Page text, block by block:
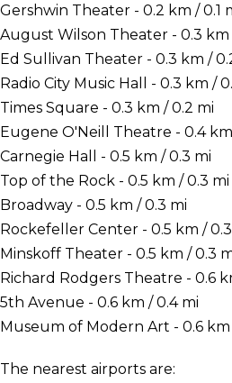
Gershwin Theater - 0.2 km / 0.1
August Wilson Theater - 0.3 km
Ed Sullivan Theater - 0.3 km /
Radio City Music Hall - 0.3 km /
Times Square - 0.3 km / 0.2 mi
Eugene O'Neill Theatre - 0.4
Carnegie Hall - 0.5 km / 0.3 mi
Top of the Rock - 0.5 km / 0.3 mi
Broadway - 0.5 km / 0.3 mi
Rockefeller Center - 0.5 km /
Minskoff Theater - 0.5 km / 0.3
Richard Rodgers Theatre - 0.6
5th Avenue - 0.6 km / 0.4 mi
Museum of Modern Art - 0.6 km
The nearest airports are: